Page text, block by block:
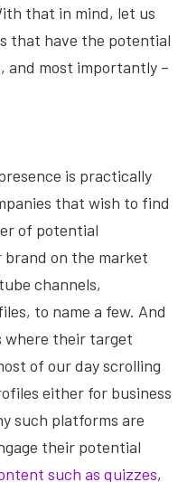
that in mind, let us
that have the potential
and most importantly –
is practically
that wish to find
of potential
on the market
channels,
to name a few. And
where their target
of our day scrolling
either for business
such platforms are
their potential
such as quizzes,